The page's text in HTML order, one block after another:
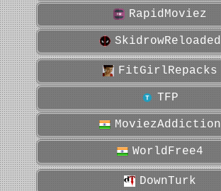
RapidMoviez
SkidrowReloaded
FitGirlRepacks
TFP
MoviezAddiction
WorldFree4
DownTurk